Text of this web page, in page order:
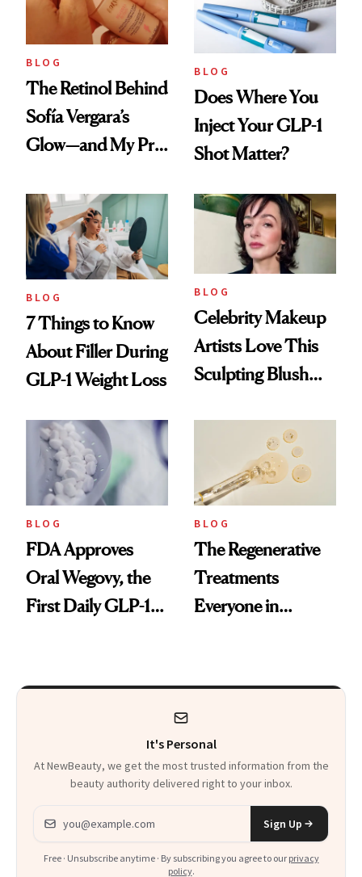
BLOG
The Retinol Behind
Sofía Vergara’s
Glow—and My Pre-
Reset
BLOG
Does Where You
Inject Your GLP-1
Shot Matter?
BLOG
7 Things to Know
About Filler During
GLP-1 Weight Loss
BLOG
Celebrity Makeup
Artists Love This
Sculpting Blush
BLOG
FDA Approves
Oral Wegovy, the
First Daily GLP-1
BLOG
The Regenerative
Treatments
Everyone in
It's Personal
At NewBeauty, we get the most trusted information from the
beauty authority delivered right to your inbox.
Email address
Sign Up
Free · Unsubscribe anytime · By subscribing you agree to our privacy
policy.